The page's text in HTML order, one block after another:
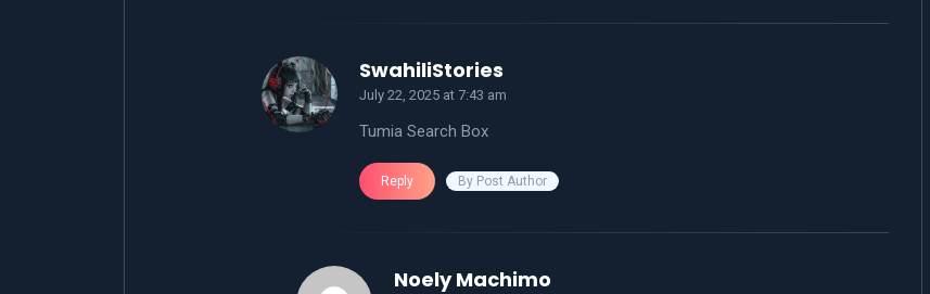
SwahiliStories
July 22, 2025 at 7:43 am
Tumia Search Box
Reply By Post Author
Noely Machimo